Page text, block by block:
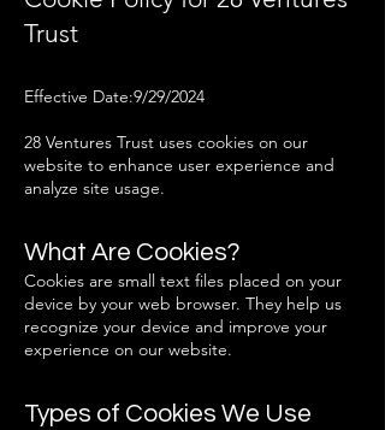
Trust
Effective Date:9/29/2024
28 Ventures Trust uses cookies on our
website to enhance user experience and
analyze site usage.
What Are Cookies?
Cookies are small text files placed on your
device by your web browser. They help us
recognize your device and improve your
experience on our website.
Types of Cookies We Use